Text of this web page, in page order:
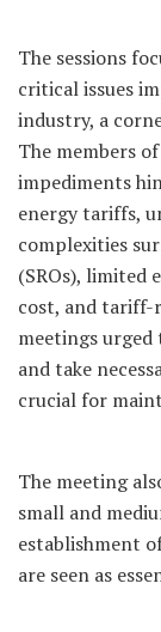
The sessions
critical issues
industry, a
The members
impediments
energy tariffs,
complexities
(SROs),
cost, and tariff-
meetings
and take
crucial for
The meeting
small and
establishment
are seen as